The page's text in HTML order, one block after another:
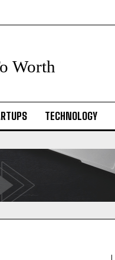
Worth
TECHNOLOGY